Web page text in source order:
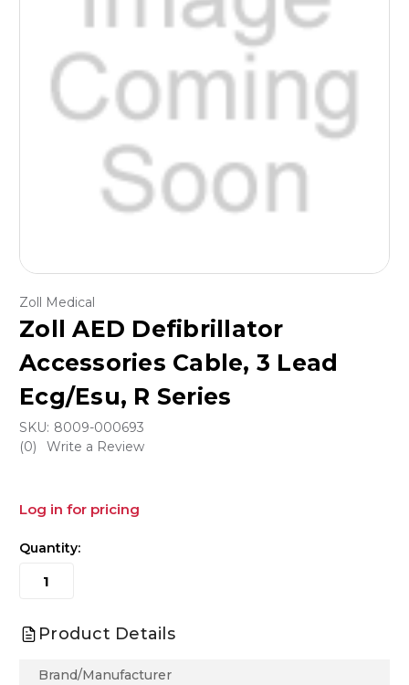
Zoll Medical
Zoll AED Defibrillator
Accessories Cable, 3 Lead
Ecg/Esu, R Series
SKU: 8009-000693
(0)
Write a Review
Log in for pricing
Quantity:
Product Details
Brand/Manufacturer